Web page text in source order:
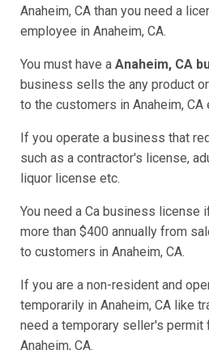
Anaheim, CA than you need a
employee in Anaheim, CA.
You must have a Anaheim, CA
business sells the any product
to the customers in Anaheim, CA
If you operate a business that
such as a contractor's license,
liquor license etc.
You need a Ca business license
more than $400 annually from
to customers in Anaheim, CA.
If you are a non-resident and
temporarily in Anaheim, CA like
need a temporary seller's permit
Anaheim, CA.